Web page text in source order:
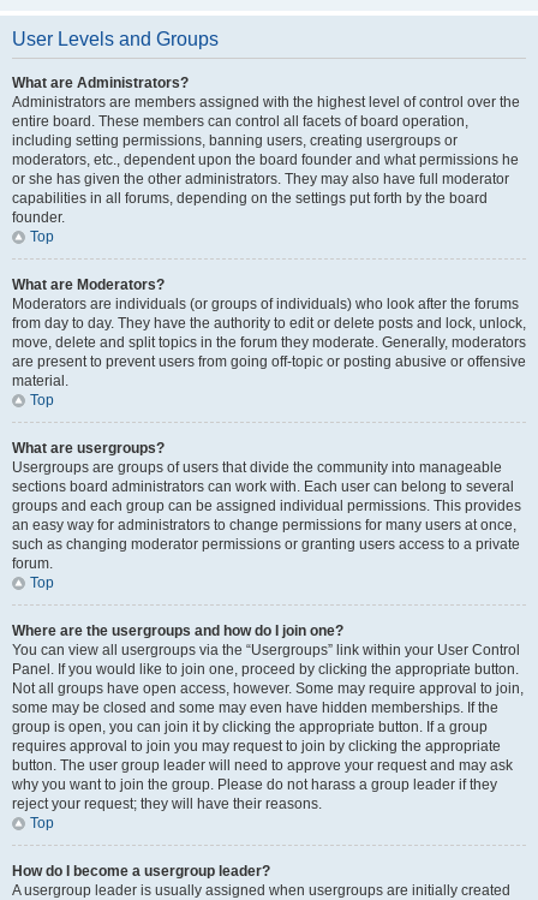
User Levels and Groups
What are Administrators?
Administrators are members assigned with the highest level of control over the
entire board. These members can control all facets of board operation,
including setting permissions, banning users, creating usergroups or
moderators, etc., dependent upon the board founder and what permissions he
or she has given the other administrators. They may also have full moderator
capabilities in all forums, depending on the settings put forth by the board
founder.
Top
What are Moderators?
Moderators are individuals (or groups of individuals) who look after the forums
from day to day. They have the authority to edit or delete posts and lock, unlock,
move, delete and split topics in the forum they moderate. Generally, moderators
are present to prevent users from going off-topic or posting abusive or offensive
material.
Top
What are usergroups?
Usergroups are groups of users that divide the community into manageable
sections board administrators can work with. Each user can belong to several
groups and each group can be assigned individual permissions. This provides
an easy way for administrators to change permissions for many users at once,
such as changing moderator permissions or granting users access to a private
forum.
Top
Where are the usergroups and how do I join one?
You can view all usergroups via the “Usergroups” link within your User Control
Panel. If you would like to join one, proceed by clicking the appropriate button.
Not all groups have open access, however. Some may require approval to join,
some may be closed and some may even have hidden memberships. If the
group is open, you can join it by clicking the appropriate button. If a group
requires approval to join you may request to join by clicking the appropriate
button. The user group leader will need to approve your request and may ask
why you want to join the group. Please do not harass a group leader if they
reject your request; they will have their reasons.
Top
How do I become a usergroup leader?
A usergroup leader is usually assigned when usergroups are initially created